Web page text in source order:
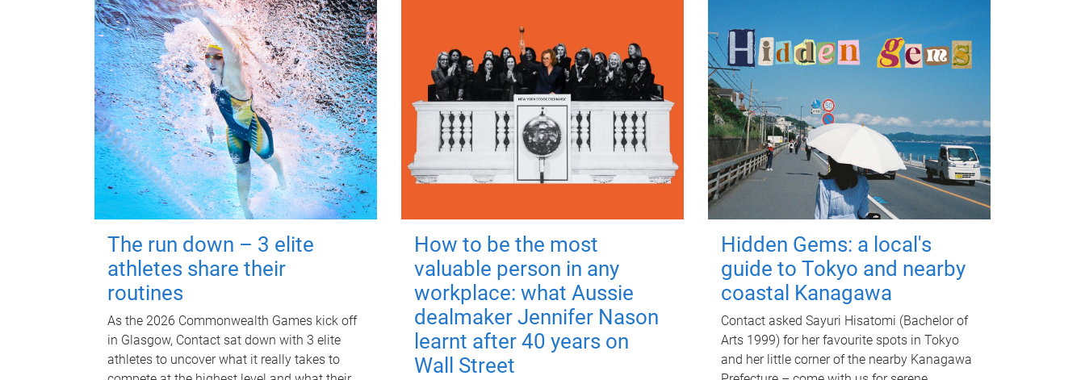
The run down – 3 elite
athletes share their
routines
As the 2026 Commonwealth Games kick off
in Glasgow, Contact sat down with 3 elite
athletes to uncover what it really takes to
How to be the most
valuable person in any
workplace: what Aussie
dealmaker Jennifer Nason
learnt after 40 years on
Wall Street
Hidden Gems: a local's
guide to Tokyo and nearby
coastal Kanagawa
Contact asked Sayuri Hisatomi (Bachelor of
Arts 1999) for her favourite spots in Tokyo
and her little corner of the nearby Kanagawa